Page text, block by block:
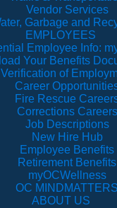
Vendor Services
Garbage and
EMPLOYEES
Employee Info:
Your Benefits
Verification of
Career
Fire Rescue
Corrections Careers
Job Descriptions
New Hire Hub
Employee Benefits
Retirement Benefits
myOCWellness
OC MINDMATTERS
ABOUT US